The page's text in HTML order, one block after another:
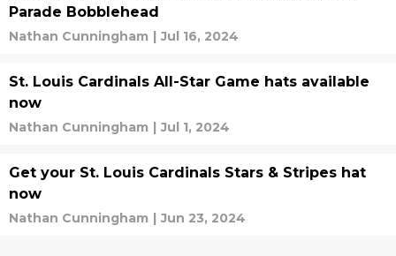
Parade Bobblehead
Nathan Cunningham | Jul 16, 2024
St. Louis Cardinals All-Star Game hats available
now
Nathan Cunningham | Jul 1, 2024
Get your St. Louis Cardinals Stars & Stripes hat
now
Nathan Cunningham | Jun 23, 2024